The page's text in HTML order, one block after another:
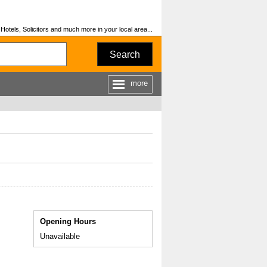
Solicitors and much more in your local area...
Search
more
Opening Hours
Unavailable